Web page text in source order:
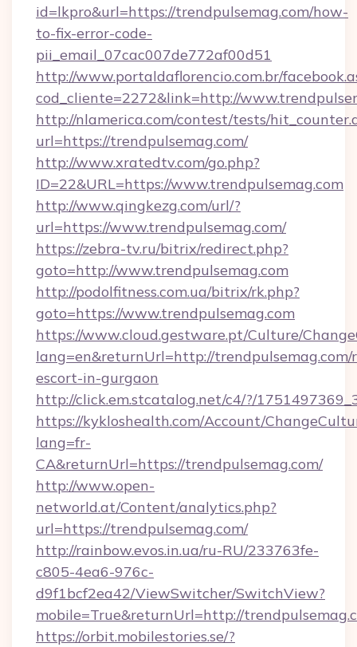
id=lkpro&url=https://trendpulsemag.com/how-
to-fix-error-code-
pii_email_07cac007de772af00d51
http://www.portaldaflorencio.com.br/
cod_cliente=2272&link=http://
http://nlamerica.com/contest/tests/
url=https://trendpulsemag.com/
http://www.xratedtv.com/go.php?
ID=22&URL=https://www.trendpulsemag.com
http://www.qingkezg.com/url/?
url=https://www.trendpulsemag.com/
https://zebra-tv.ru/bitrix/redirect.php?
goto=http://www.trendpulsemag.com
http://podolfitness.com.ua/bitrix/rk.php?
goto=https://www.trendpulsemag.com
https://www.cloud.gestware.pt/Culture/
lang=en&returnUrl=http://trendpulsemag.com/
escort-in-gurgaon
http://click.em.stcatalog.net/c4/?/
https://kykloshealth.com/Account/
lang=fr-
CA&returnUrl=https://trendpulsemag.com/
http://www.open-
networld.at/Content/analytics.php?
url=https://trendpulsemag.com/
http://rainbow.evos.in.ua/ru-RU/233763fe-
c805-4ea6-976c-
d9f1bcf2ea42/ViewSwitcher/SwitchView?
mobile=True&returnUrl=http://
https://orbit.mobilestories.se/?